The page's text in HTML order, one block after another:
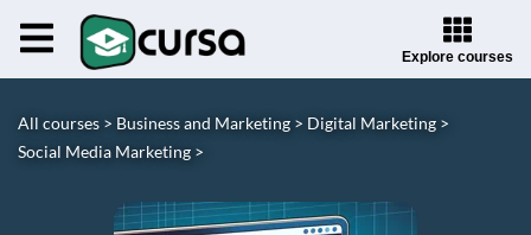
Explore courses
All courses > Business and Marketing > Digital Marketing >
Social Media Marketing >